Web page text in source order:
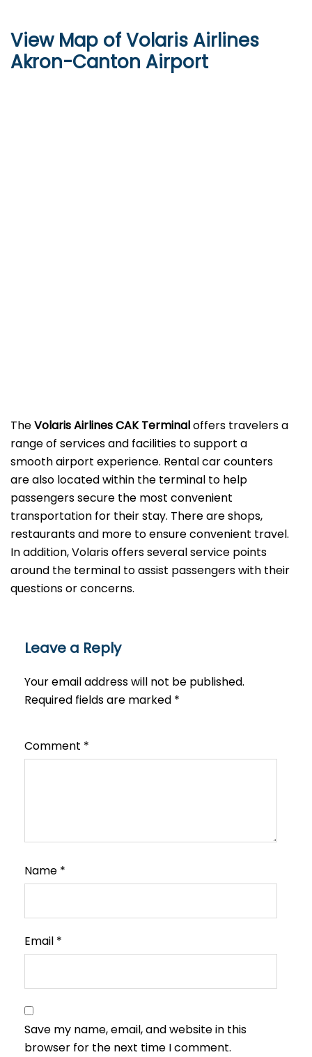
View Map of Volaris Airlines
Akron-Canton Airport
TheVolaris Airlines CAK Terminaloffers travelers a
range of services and facilities to support a
smooth airport experience. Rental car counters
are also located within the terminal to help
passengers secure the most convenient
transportation for their stay. There are shops,
restaurants and more to ensure convenient travel.
In addition, Volaris offers several service points
around the terminal to assist passengers with their
questions or ​‍​‌‍​‍‌​‍​‌‍​‍‌concerns.
Leave a Reply
Your email address will not be published.
Required fields are marked *
Comment *
Name *
Email *
Save my name, email, and website in this
browser for the next time I comment.